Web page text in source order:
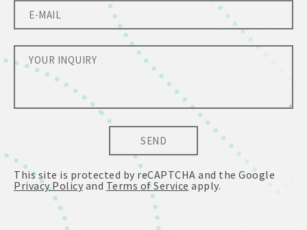
SEND
This site is protected by reCAPTCHA and the Google
Privacy Policy and Terms of Service apply.